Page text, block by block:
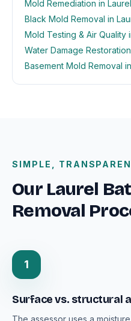
Mold Remediation in Laurel
Black Mold Removal in
Mold Testing & Air Quality
Water Damage
Basement Mold Removal
SIMPLE,
Our Laurel
Removal
1
Surface vs. structural